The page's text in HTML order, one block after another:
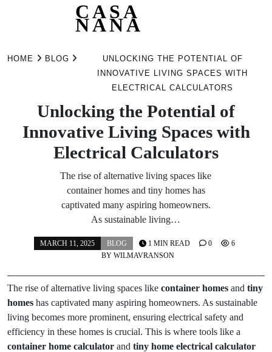
CASA
NANA
HOME BLOG
UNLOCKING THE POTENTIAL OF
INNOVATIVE LIVING SPACES WITH
ELECTRICAL CALCULATORS
Unlocking the Potential of
Innovative Living Spaces with
Electrical Calculators
The rise of alternative living spaces like
container homes and tiny homes has
captivated many aspiring homeowners.
As sustainable living…
MARCH 11, 2025
BLOG
BY WILMAVRANSON
1 MIN READ 0 6
The rise of alternative living spaces like container homes and tiny
homes has captivated many aspiring homeowners. As sustainable
living becomes more prominent, ensuring electrical safety and
efficiency in these homes is crucial. This is where tools like a
container home calculator and tiny home electrical calculator